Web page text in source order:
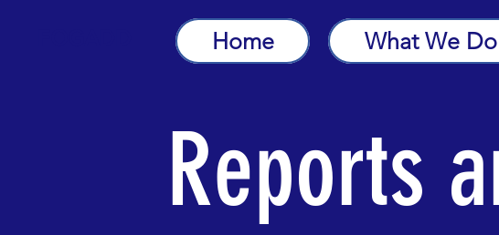
Home What We Do
Reports